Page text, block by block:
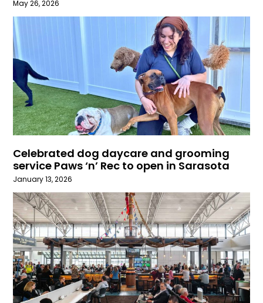
May 26, 2026
Celebrated dog daycare and grooming
service Paws ‘n’ Rec to open in Sarasota
January 13, 2026